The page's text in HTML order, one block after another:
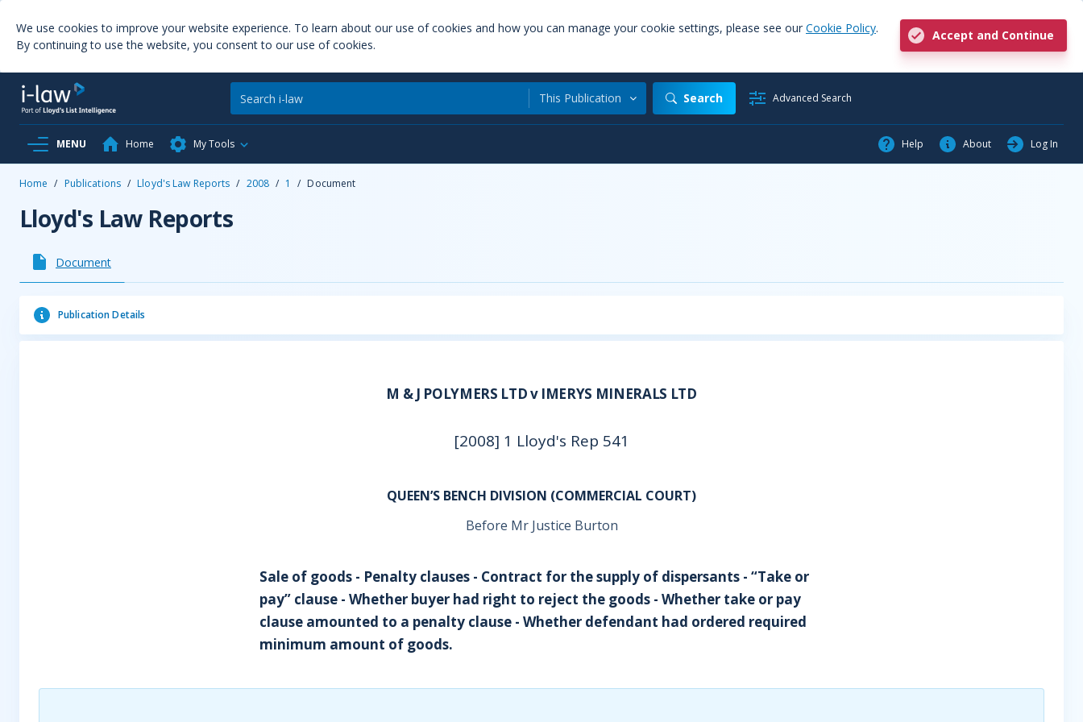
We use cookies to improve your website experience. To learn about our use of cookies and how you can manage your cookie settings, please see our Cookie Policy.
By continuing to use the website, you consent to our use of cookies.
Accept and Continue
This Publication Search Advanced Search
MENU Home My Tools Help About Log In
Home / Publications / Lloyd's Law Reports / 2008 / 1 / Document
Lloyd's Law Reports
Document
Publication Details
M & J POLYMERS LTD v IMERYS MINERALS LTD
[2008] 1 Lloyd's Rep 541
QUEEN’S BENCH DIVISION (COMMERCIAL COURT)
Before Mr Justice Burton
Sale of goods - Penalty clauses - Contract for the supply of dispersants - “Take or
pay” clause - Whether buyer had right to reject the goods - Whether take or pay
clause amounted to a penalty clause - Whether defendant had ordered required
minimum amount of goods.